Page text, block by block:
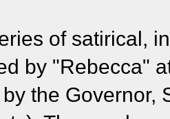
of satirical,
by "Rebecca"
the Governor,